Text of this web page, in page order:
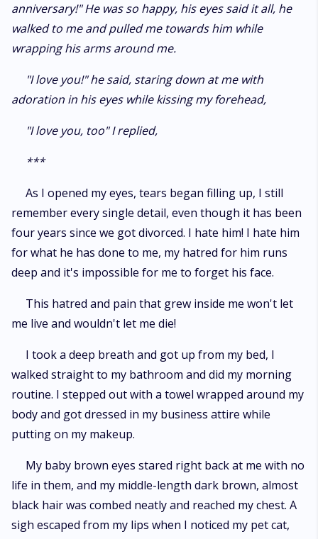
anniversary!" He was so happy, his eyes said it all, he
walked to me and pulled me towards him while
wrapping his arms around me.
"I love you!" he said, staring down at me with
adoration in his eyes while kissing my forehead,
"I love you, too" I replied,
***
As I opened my eyes, tears began filling up, I still
remember every single detail, even though it has been
four years since we got divorced. I hate him! I hate him
for what he has done to me, my hatred for him runs
deep and it's impossible for me to forget his face.
This hatred and pain that grew inside me won't let
me live and wouldn't let me die!
I took a deep breath and got up from my bed, I
walked straight to my bathroom and did my morning
routine. I stepped out with a towel wrapped around my
body and got dressed in my business attire while
putting on my makeup.
My baby brown eyes stared right back at me with no
life in them, and my middle-length dark brown, almost
black hair was combed neatly and reached my chest. A
sigh escaped from my lips when I noticed my pet cat,